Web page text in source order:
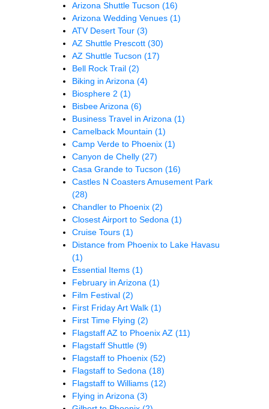
Arizona Shuttle Tucson (16)
Arizona Wedding Venues (1)
ATV Desert Tour (3)
AZ Shuttle Prescott (30)
AZ Shuttle Tucson (17)
Bell Rock Trail (2)
Biking in Arizona (4)
Biosphere 2 (1)
Bisbee Arizona (6)
Business Travel in Arizona (1)
Camelback Mountain (1)
Camp Verde to Phoenix (1)
Canyon de Chelly (27)
Casa Grande to Tucson (16)
Castles N Coasters Amusement Park
(28)
Chandler to Phoenix (2)
Closest Airport to Sedona (1)
Cruise Tours (1)
Distance from Phoenix to Lake Havasu
(1)
Essential Items (1)
February in Arizona (1)
Film Festival (2)
First Friday Art Walk (1)
First Time Flying (2)
Flagstaff AZ to Phoenix AZ (11)
Flagstaff Shuttle (9)
Flagstaff to Phoenix (52)
Flagstaff to Sedona (18)
Flagstaff to Williams (12)
Flying in Arizona (3)